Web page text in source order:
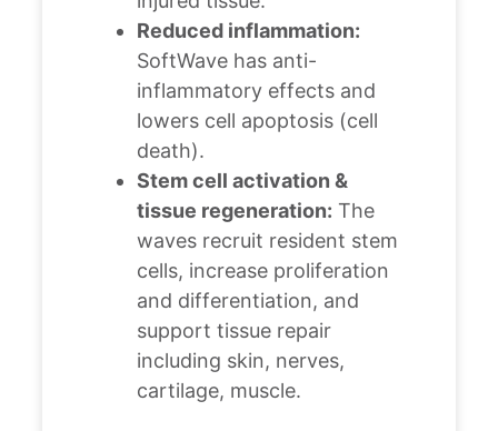
Reduced inflammation:
SoftWave has anti-
inflammatory effects and
lowers cell apoptosis (cell
death).
Stem cell activation &
tissue regeneration: The
waves recruit resident stem
cells, increase proliferation
and differentiation, and
support tissue repair
including skin, nerves,
cartilage, muscle.